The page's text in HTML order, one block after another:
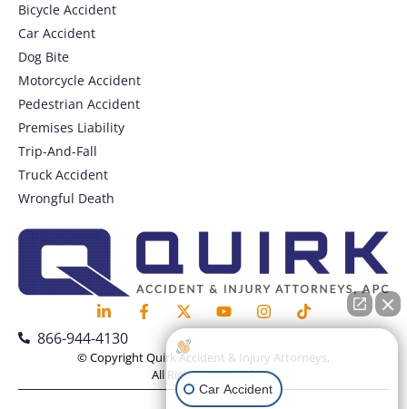
866-944-4130
© Copyright Quirk Accident & Injury Attorneys,
All Rights Reserved.
Bicycle Accident
Car Accident
Dog Bite
Motorcycle Accident
Pedestrian Accident
Premises Liability
Trip-And-Fall
Truck Accident
Wrongful Death
Car Accident